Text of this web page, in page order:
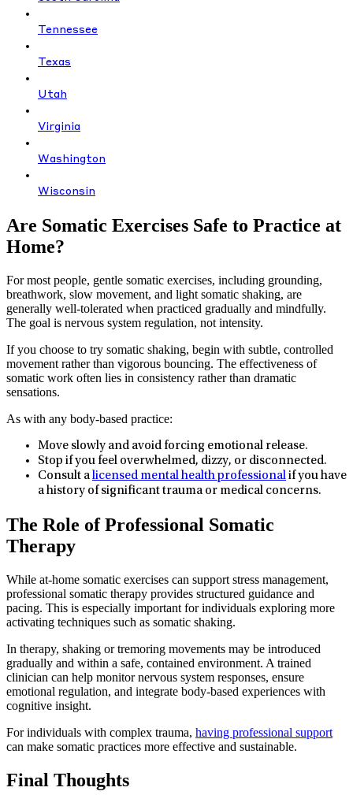
Tennessee
Texas
Utah
Virginia
Washington
Wisconsin
Are Somatic Exercises Safe to Practice at
Home?
For most people, gentle somatic exercises, including grounding,
breathwork, slow movement, and light somatic shaking, are
generally well-tolerated when practiced gradually and mindfully.
The goal is nervous system regulation, not intensity.
If you choose to try somatic shaking, begin with subtle, controlled
movement rather than vigorous bouncing. The effectiveness of
somatic work often lies in consistency rather than dramatic
sensations.
As with any body-based practice:
Move slowly and avoid forcing emotional release.
Stop if you feel overwhelmed, dizzy, or disconnected.
Consult alicensed mental health professionalif you have
a history of significant trauma or medical concerns.
The Role of Professional Somatic
Therapy
While at-home somatic exercises can support stress management,
professional somatic therapy provides structured guidance and
pacing. This is especially important for individuals exploring more
activating techniques such as somatic shaking.
In therapy, shaking or tremoring movements may be introduced
gradually and within a safe, contained environment. A trained
clinician can help monitor nervous system responses, ensure
emotional regulation, and integrate body-based experiences with
cognitive insight.
For individuals with complex trauma, having professional support
can make somatic practices more effective and sustainable.
Final Thoughts